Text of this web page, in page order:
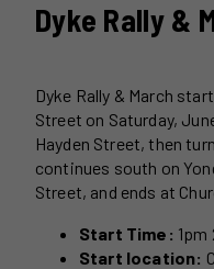
Dyke Rally &
Dyke Rally & March
Street on Saturday,
Hayden Street, then
continues south on
Street, and ends at
Start Time: 1pm
Start location: